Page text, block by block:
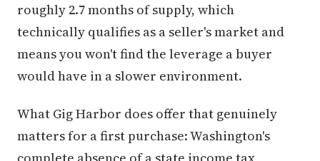
roughly 2.7 months of supply, which
technically qualifies as a seller's market and
means you won't find the leverage a buyer
would have in a slower environment.
What Gig Harbor does offer that genuinely
matters for a first purchase: Washington's